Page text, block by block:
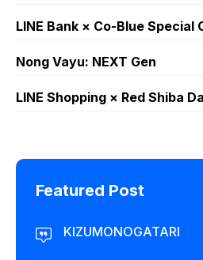
LINE Bank × Co-Blue Special
Nong Vayu: NEXT Gen
LINE Shopping × Red Shiba
Featured Post
KIZUMONOGATARI